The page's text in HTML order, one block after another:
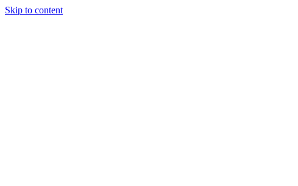
Skip to content